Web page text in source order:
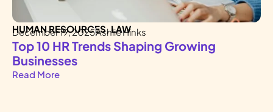
HUMAN RESOURCES,LAW
December 19, 2025Ashlie Hinks
Top 10 HR Trends Shaping Growing
Businesses
Read More